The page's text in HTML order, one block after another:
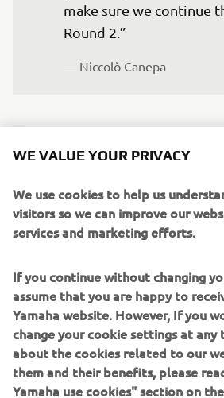
make sure we continue
Round 2.”
— Niccolò Canepa
Spa is a simply amazing
almost 7km long, and
elevation changes and
favourite circuits. I have
couple of times before
to help develop the
with Bridgestone last
amazing event, and it is
race for me as it is just
WE VALUE YOUR PRIVACY
We use cookies to help us
visitors so we can improve our
services and marketing efforts.
If you continue without changing
assume that you are happy to
Yamaha website. However, If you
change your cookie settings at any
about the cookies related to our
them and their benefits, please
Yamaha use cookies" section on